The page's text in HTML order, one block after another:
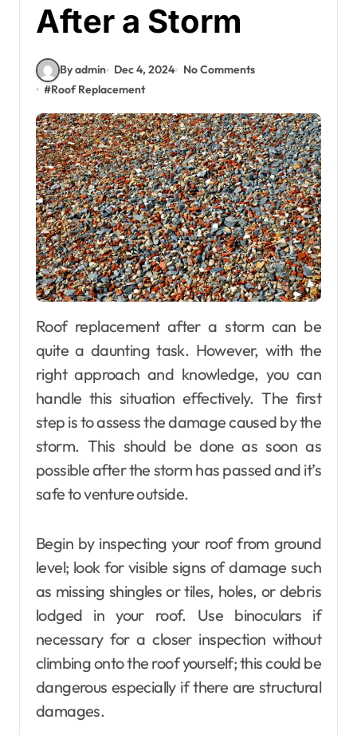
After a Storm
By admin Dec 4, 2024
No Comments
#Roof Replacement
Roof replacement after a storm can be
quite a daunting task. However, with the
right approach and knowledge, you can
handle this situation effectively. The first
step is to assess the damage caused by the
storm. This should be done as soon as
possible after the storm has passed and it’s
safe to venture outside.
Begin by inspecting your roof from ground
level; look for visible signs of damage such
as missing shingles or tiles, holes, or debris
lodged in your roof. Use binoculars if
necessary for a closer inspection without
climbing onto the roof yourself; this could be
dangerous especially if there are structural
damages.